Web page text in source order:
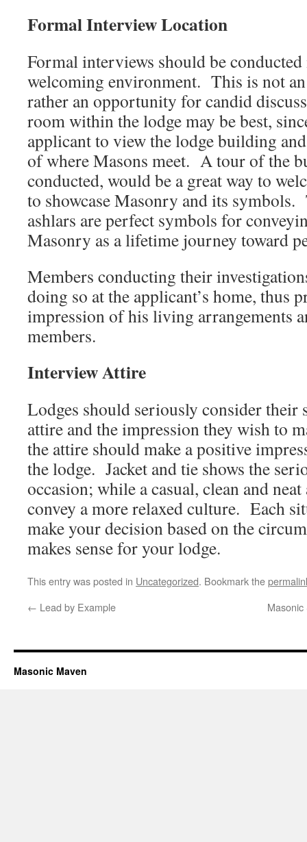
Formal Interview Location
Formal interviews should be
welcoming environment. This is not
rather an opportunity for candid
room within the lodge may be best,
applicant to view the lodge building
of where Masons meet. A tour of the
conducted, would be a great way to
to showcase Masonry and its
ashlars are perfect symbols for
Masonry as a lifetime journey toward
Members conducting their
doing so at the applicant’s home, thus
impression of his living arrangements
members.
Interview Attire
Lodges should seriously consider their
attire and the impression they wish to
the attire should make a positive
the lodge. Jacket and tie shows the
occasion; while a casual, clean and neat
convey a more relaxed culture. Each
make your decision based on the
makes sense for your lodge.
This entry was posted in Uncategorized. Bookmark the
← Lead by Example
Masonic Maven